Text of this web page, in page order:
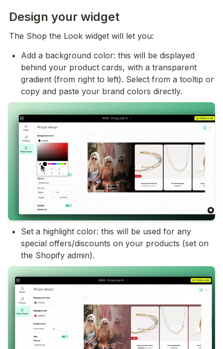
Design your widget
The Shop the Look widget will let you:
Add a background color: this will be displayed
behind your product cards, with a transparent
gradient (from right to left). Select from a tooltip or
copy and paste your brand colors directly.
Set a highlight color: this will be used for any
special offers/discounts on your products (set on
the Shopify admin).